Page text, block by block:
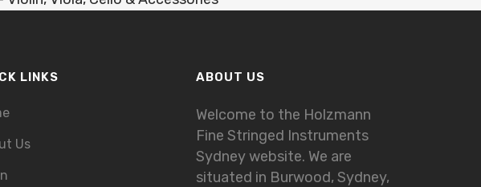
LINKS
Us
ABOUT US
Welcome to the Holzmann
Fine Stringed Instruments
Sydney website. We are
situated in Burwood, Sydney,